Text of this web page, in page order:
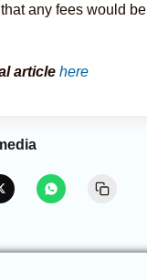
any fees would be
article here